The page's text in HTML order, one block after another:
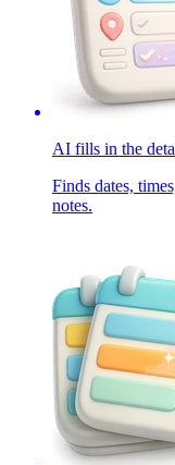
AI fills in the
Finds dates,
notes.